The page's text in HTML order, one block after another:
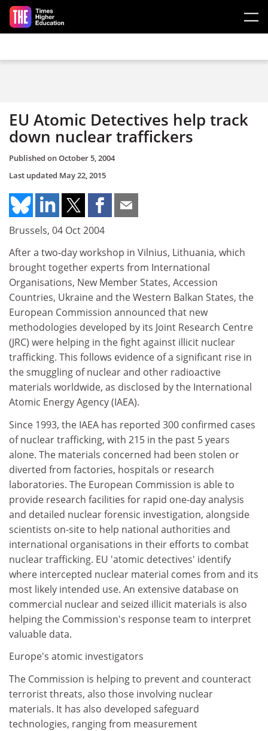
Skip to main content
EU Atomic Detectives help track
down nuclear traffickers
Published onOctober 5, 2004
Last updated May 22, 2015
Brussels, 04 Oct 2004
After a two-day workshop in Vilnius, Lithuania, which
brought together experts from International
Organisations, New Member States, Accession
Countries, Ukraine and the Western Balkan States, the
European Commission announced that new
methodologies developed by its Joint Research Centre
(JRC) were helping in the fight against illicit nuclear
trafficking. This follows evidence of a significant rise in
the smuggling of nuclear and other radioactive
materials worldwide, as disclosed by the International
Atomic Energy Agency (IAEA).
Since 1993, the IAEA has reported 300 confirmed cases
of nuclear trafficking, with 215 in the past 5 years
alone. The materials concerned had been stolen or
diverted from factories, hospitals or research
laboratories. The European Commission is able to
provide research facilities for rapid one-day analysis
and detailed nuclear forensic investigation, alongside
scientists on-site to help national authorities and
international organisations in their efforts to combat
nuclear trafficking. EU 'atomic detectives' identify
where intercepted nuclear material comes from and its
most likely intended use. An extensive database on
commercial nuclear and seized illicit materials is also
helping the Commission's response team to interpret
valuable data.
Europe's atomic investigators
The Commission is helping to prevent and counteract
terrorist threats, also those involving nuclear
materials. It has also developed safeguard
technologies, ranging from measurement